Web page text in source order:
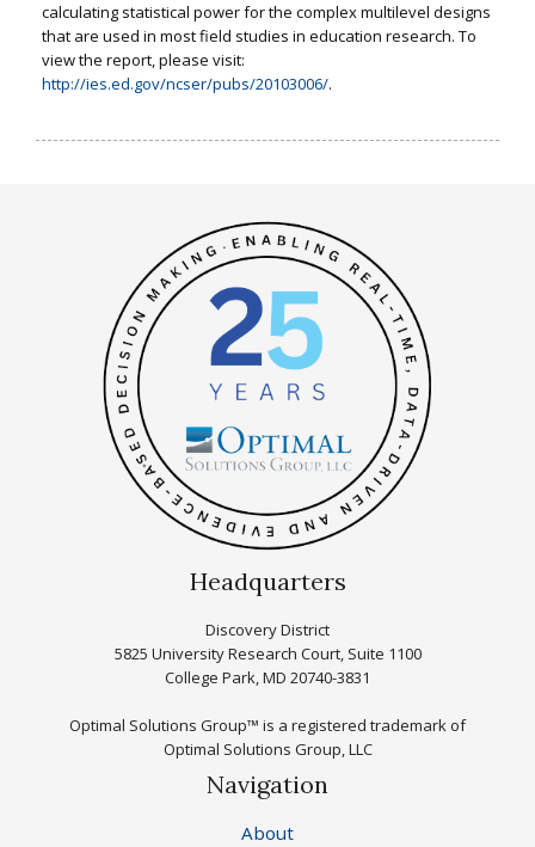
calculating statistical power for the complex multilevel designs
that are used in most field studies in education research. To
view the report, please visit:
http://ies.ed.gov/ncser/pubs/20103006/.
Headquarters
Discovery District
5825 University Research Court, Suite 1100
College Park, MD 20740-3831
Optimal Solutions Group™ is a registered trademark of
Optimal Solutions Group, LLC
Navigation
About